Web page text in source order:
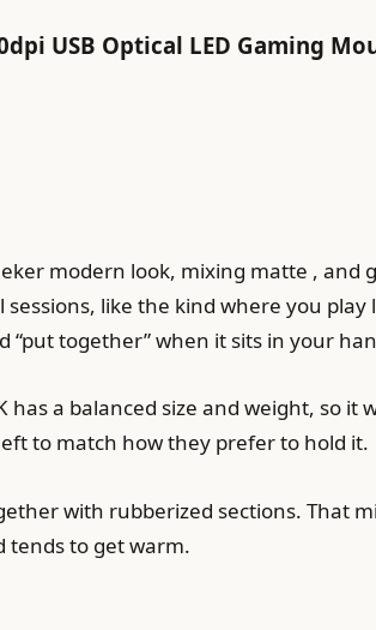
USB Optical LED Gaming
modern look, mixing matte ,
like the kind where you
“put together” when it sits in your
a balanced size and weight, so
to match how they prefer to hold it.
with rubberized sections. That
tends to get warm.